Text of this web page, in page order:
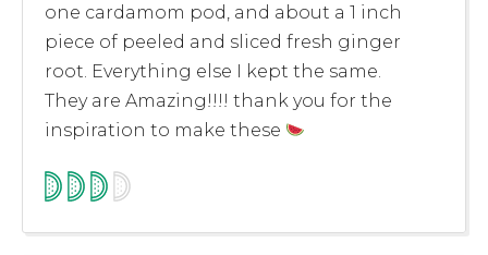
one cardamom pod, and about a 1 inch
piece of peeled and sliced fresh ginger
root. Everything else I kept the same.
They are Amazing!!!! thank you for the
inspiration to make these